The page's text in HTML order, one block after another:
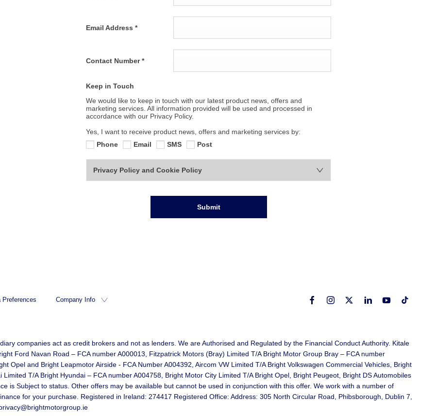
Email Address *
Contact Number*
Keep in Touch
We would like to keep in touch with our latest product news, offers and
marketing services. All information provided will be used and processed in
accordance with our Privacy Policy.
Yes, I want to receive product news, offers and marketing services by:
Phone
Email SMS Post
Privacy Policy and Cookie Policy
Submit
Preferences Company Info
companies act as credit brokers and not as lenders. We are Authorised and Regulated by the Financial Conduct Authority. Kitale
Ford Navan Road – FCA number A000013, Fitzpatrick Motors (Bray) Limited T/A Bright Motor Group Bray – FCA number
Opel and Bright Leapmotor Airside - FCA Number A004392, Aircom VW Limited T/A Bright Volkswagen Commercial Vehicles, Bright
T/A Bright Hyundai – FCA number A004758, Bright Motor City Limited T/A Bright Opel, Bright Peugeot, Bright DS Automobiles
is Subject to status. Other offers may be available but cannot be used in conjunction with this offer. We work with a number of
for your purchase. Registered in Ireland: 274417 Registered Office: Address: 305 North Circular Road, Phibsborough, Dublin 7,